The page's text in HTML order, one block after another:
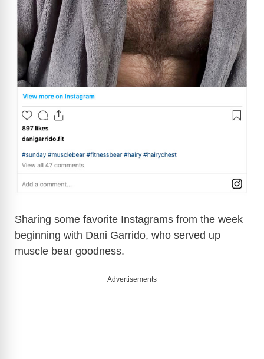
Sharing some favorite Instagrams from the week
beginning with Dani Garrido, who served up
muscle bear goodness.
Advertisements